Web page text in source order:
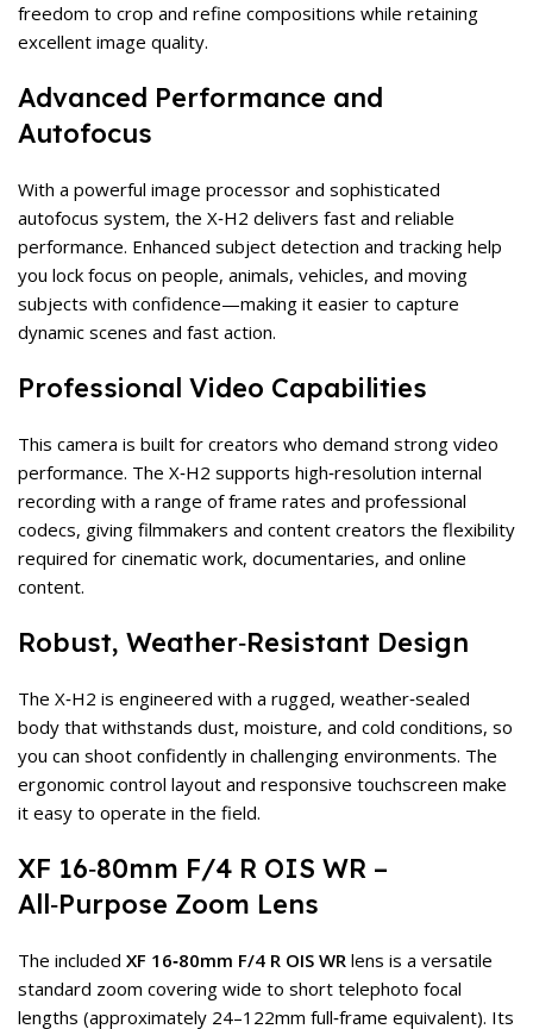
freedom to crop and refine compositions while retaining
excellent image quality.
Advanced Performance and
Autofocus
With a powerful image processor and sophisticated
autofocus system, the X‑H2 delivers fast and reliable
performance. Enhanced subject detection and tracking help
you lock focus on people, animals, vehicles, and moving
subjects with confidence—making it easier to capture
dynamic scenes and fast action.
Professional Video Capabilities
This camera is built for creators who demand strong video
performance. The X‑H2 supports high‑resolution internal
recording with a range of frame rates and professional
codecs, giving filmmakers and content creators the flexibility
required for cinematic work, documentaries, and online
content.
Robust, Weather‑Resistant Design
The X‑H2 is engineered with a rugged, weather‑sealed
body that withstands dust, moisture, and cold conditions, so
you can shoot confidently in challenging environments. The
ergonomic control layout and responsive touchscreen make
it easy to operate in the field.
XF 16‑80mm F/4 R OIS WR –
All‑Purpose Zoom Lens
The included XF 16‑80mm F/4 R OIS WR lens is a versatile
standard zoom covering wide to short telephoto focal
lengths (approximately 24–122mm full‑frame equivalent). Its